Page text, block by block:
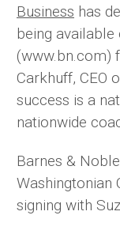
Business has
being
(www.bn.com)
Carkhuff, CEO
success is a
nationwide
Barnes &
Washingtonian
signing with